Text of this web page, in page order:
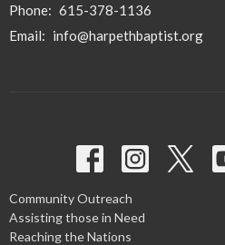
Phone: 615-378-1136
Email: info@harpethbaptist.org
Community Outreach
Assisting those in Need
Reaching the Nations